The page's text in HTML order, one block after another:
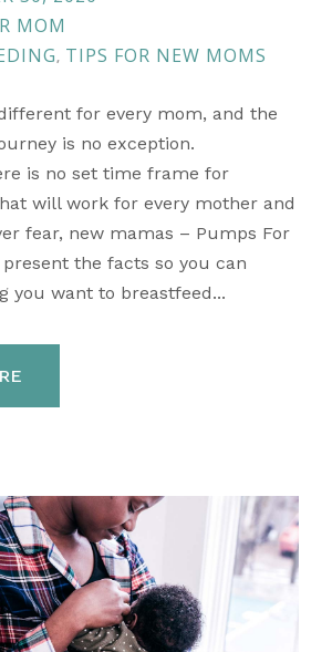
MOM
, TIPS FOR NEW MOMS
for every mom, and the
is no exception.
is no set time frame for
will work for every mother and
fear, new mamas – Pumps For
the facts so you can
you want to breastfeed...